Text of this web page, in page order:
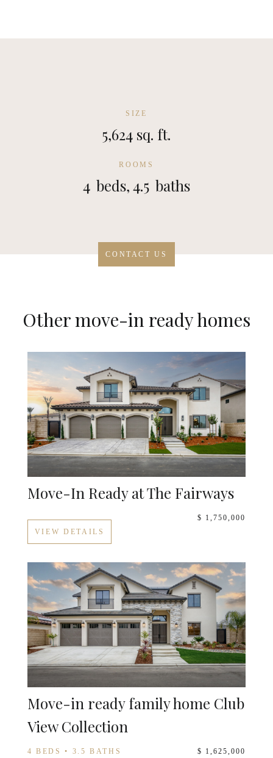
SIZE
5,624 sq. ft.
ROOMS
4 beds,4.5 baths
CONTACT US
Other move-in ready homes
Move-In Ready at The Fairways
$ 1,750,000
VIEW DETAILS
Move-in ready family home Club
View Collection
4 BEDS • 3.5 BATHS $ 1,625,000